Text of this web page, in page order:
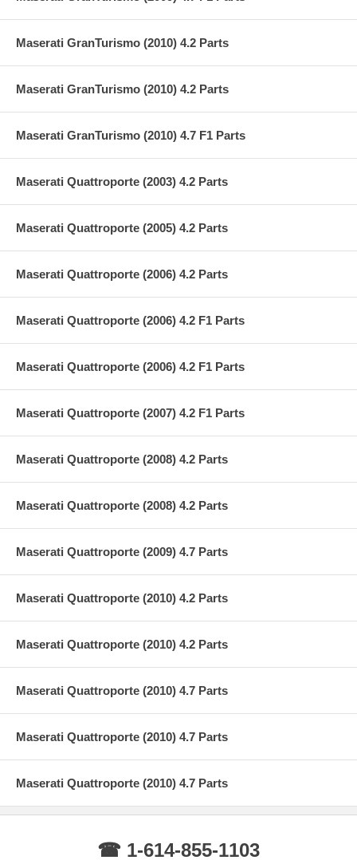
Maserati GranTurismo (2010) 4.2 Parts
Maserati GranTurismo (2010) 4.2 Parts
Maserati GranTurismo (2010) 4.7 F1 Parts
Maserati Quattroporte (2003) 4.2 Parts
Maserati Quattroporte (2005) 4.2 Parts
Maserati Quattroporte (2006) 4.2 Parts
Maserati Quattroporte (2006) 4.2 F1 Parts
Maserati Quattroporte (2006) 4.2 F1 Parts
Maserati Quattroporte (2007) 4.2 F1 Parts
Maserati Quattroporte (2008) 4.2 Parts
Maserati Quattroporte (2008) 4.2 Parts
Maserati Quattroporte (2009) 4.7 Parts
Maserati Quattroporte (2010) 4.2 Parts
Maserati Quattroporte (2010) 4.2 Parts
Maserati Quattroporte (2010) 4.7 Parts
Maserati Quattroporte (2010) 4.7 Parts
Maserati Quattroporte (2010) 4.7 Parts
☎ 1-614-855-1103